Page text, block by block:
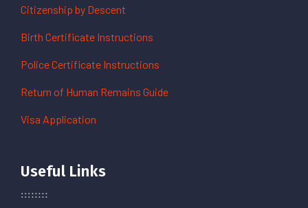
Citizenship by Descent
Birth Certificate Instructions
Police Certificate Instructions
Return of Human Remains Guide
Visa Application
Useful Links